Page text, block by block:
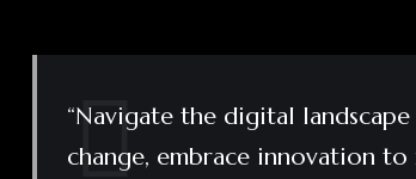
“Navigate the digital
change, embrace innovation